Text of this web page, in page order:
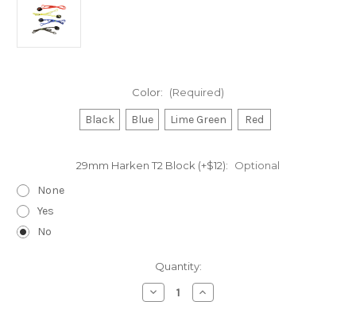
Color: (Required)
Black Blue Lime Green Red
29mm Harken T2 Block (+$12): Optional
None
Yes
No
Quantity:
Decrease
Quantity
Increase
Quantity